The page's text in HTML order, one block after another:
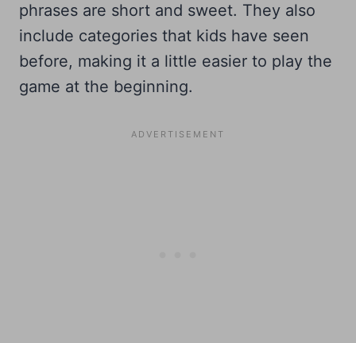
phrases are short and sweet. They also
include categories that kids have seen
before, making it a little easier to play the
game at the beginning.